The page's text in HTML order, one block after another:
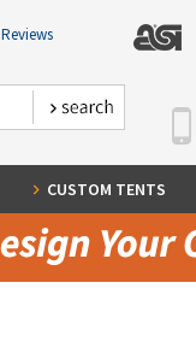
Reviews
CUSTOM TENTS